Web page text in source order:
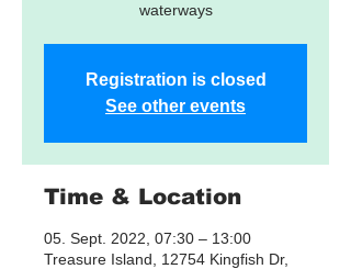
waterways
Registration is closed
See other events
Time & Location
05. Sept. 2022, 07:30 – 13:00
Treasure Island, 12754 Kingfish Dr,